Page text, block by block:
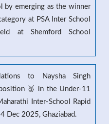
by emerging as the winner
at PSA Inter School
at Shemford School
to Naysha Singh
🥉 in the Under-11
Inter-School Rapid
Dec 2025, Ghaziabad.